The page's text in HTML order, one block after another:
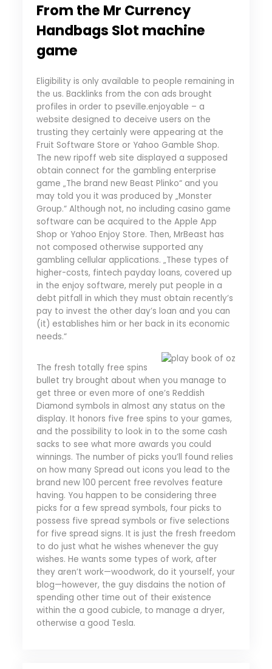
From the Mr Currency
Handbags Slot machine
game
Eligibility is only available to people remaining in
the us. Backlinks from the con ads brought
profiles in order to pseville.enjoyable – a
website designed to deceive users on the
trusting they certainly were appearing at the
Fruit Software Store or Yahoo Gamble Shop.
The new ripoff web site displayed a supposed
obtain connect for the gambling enterprise
game „The brand new Beast Plinko“ and you
may told you it was produced by „Monster
Group.“ Although not, no including casino game
software can be acquired to the Apple App
Shop or Yahoo Enjoy Store. Then, MrBeast has
not composed otherwise supported any
gambling cellular applications. „These types of
higher-costs, fintech payday loans, covered up
in the enjoy software, merely put people in a
debt pitfall in which they must obtain recently’s
pay to invest the other day’s loan and you can
(it) establishes him or her back in its economic
needs.“
The fresh totally free spins
bullet try brought about when you manage to
get three or even more of one’s Reddish
Diamond symbols in almost any status on the
display. It honors five free spins to your games,
and the possibility to look in to the some cash
sacks to see what more awards you could
winnings. The number of picks you’ll found relies
on how many Spread out icons you lead to the
brand new 100 percent free revolves feature
having. You happen to be considering three
picks for a few spread symbols, four picks to
possess five spread symbols or five selections
for five spread signs. It is just the fresh freedom
to do just what he wishes whenever the guy
wishes. He wants some types of work, after
they aren’t work—woodwork, do it yourself, your
blog—however, the guy disdains the notion of
spending other time out of their existence
within the a good cubicle, to manage a dryer,
otherwise a good Tesla.